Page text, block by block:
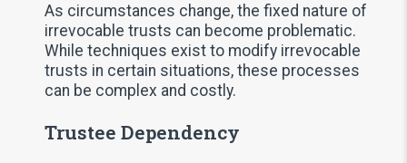
As circumstances change, the fixed nature of
irrevocable trusts can become problematic.
While techniques exist to modify irrevocable
trusts in certain situations, these processes
can be complex and costly.
Trustee Dependency